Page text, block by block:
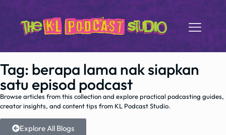
Tag: berapa lama nak siapkan
satu episod podcast
Browse articles from this collection and explore practical podcasting guides,
creator insights, and content tips from KL Podcast Studio.
Explore All Blogs